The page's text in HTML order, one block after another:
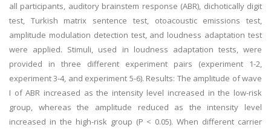
all participants, auditory brainstem response (ABR), dichotically digit
test, Turkish matrix sentence test, otoacoustic emissions test,
amplitude modulation detection test, and loudness adaptation test
were applied. Stimuli, used in loudness adaptation tests, were
provided in three different experiment pairs (experiment 1-2,
experiment 3-4, and experiment 5-6). Results: The amplitude of wave
I of ABR increased as the intensity level increased in the low-risk
group, whereas the amplitude reduced as the intensity level
increased in the high-risk group (P < 0.05). When different carrier